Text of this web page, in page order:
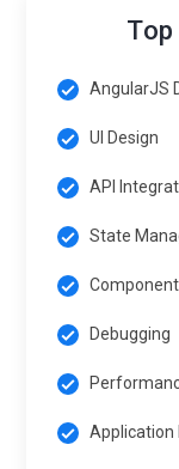
Top
AngularJS
UI Design
API
State
Debugging
Application